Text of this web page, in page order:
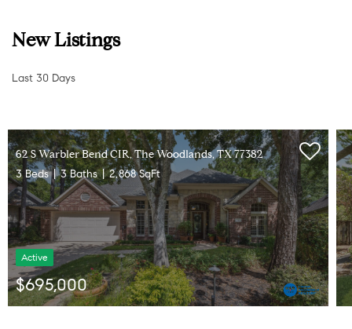
New Listings
Last 30 Days
$770,000
10 Seneca PL, The Woodlands, TX 77382
5 Beds 5 Baths 3,565 SqFt
Active